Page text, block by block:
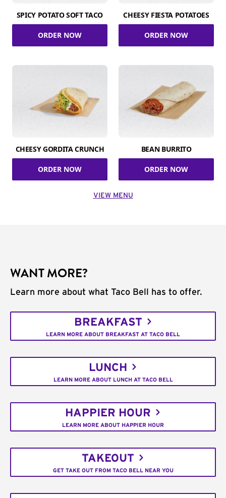
SPICY POTATO SOFT TACO
ORDER NOW
CHEESY FIESTA POTATOES
ORDER NOW
CHEESY GORDITA CRUNCH
ORDER NOW
BEAN BURRITO
ORDER NOW
VIEW MENU
WANT MORE?
Learn more about what Taco Bell has to offer.
BREAKFAST
LEARN MORE ABOUT BREAKFAST AT TACO BELL
LUNCH
LEARN MORE ABOUT LUNCH AT TACO BELL
HAPPIER HOUR
LEARN MORE ABOUT HAPPIER HOUR
TAKEOUT
GET TAKE OUT FROM TACO BELL NEAR YOU